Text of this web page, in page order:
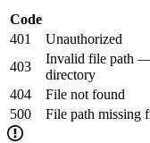
Code
401
Unauthorized
403
Invalid file path —
directory
404
File not found
500
File path missing